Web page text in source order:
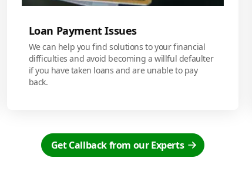
Loan Payment Issues
We can help you find solutions to your financial
difficulties and avoid becoming a willful defaulter
if you have taken loans and are unable to pay
back.
Get Callback from our Experts